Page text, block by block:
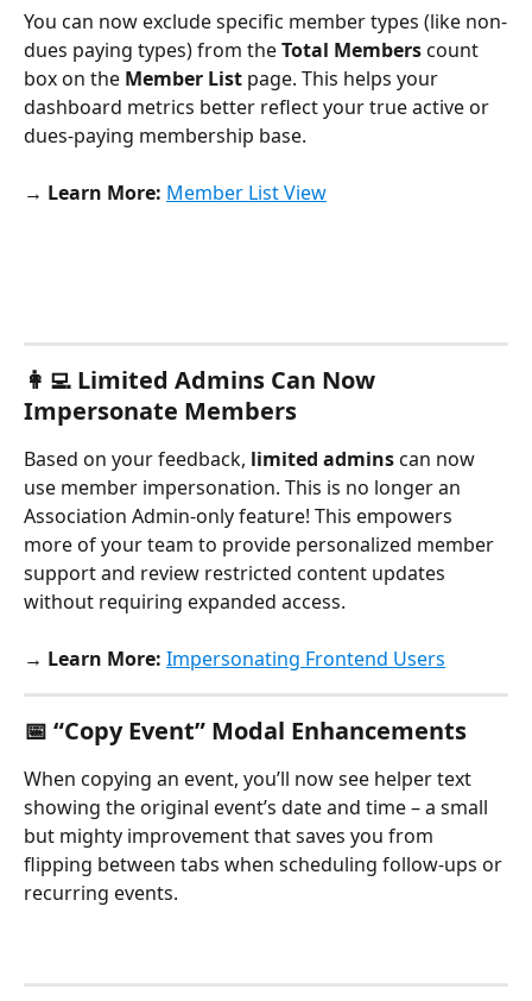
You can now exclude specific member types (like non-
dues paying types) from the Total Members count
box on the Member List page. This helps your
dashboard metrics better reflect your true active or
dues-paying membership base.
→ Learn More: Member List View
👩‍💻 Limited Admins Can Now
Impersonate Members
Based on your feedback, limited admins can now
use member impersonation. This is no longer an
Association Admin-only feature! This empowers
more of your team to provide personalized member
support and review restricted content updates
without requiring expanded access.
→ Learn More: Impersonating Frontend Users
📅 “Copy Event” Modal Enhancements
When copying an event, you’ll now see helper text
showing the original event’s date and time – a small
but mighty improvement that saves you from
flipping between tabs when scheduling follow-ups or
recurring events.